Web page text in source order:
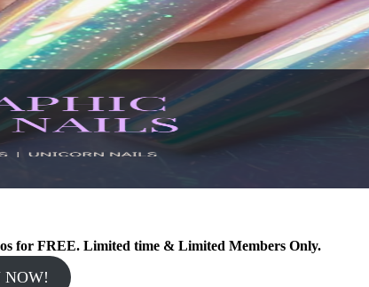
for FREE. Limited time & Limited Members Only.
NOW!